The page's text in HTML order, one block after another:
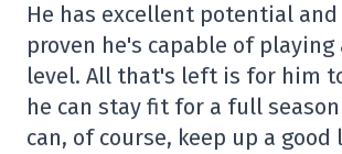
He has excellent potential
proven he's capable of playing
level. All that's left is for him
he can stay fit for a full
can, of course, keep up a